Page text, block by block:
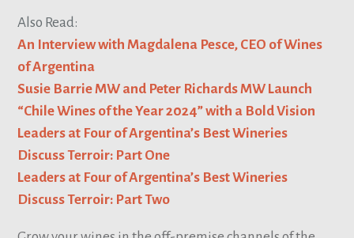
Also Read:
An Interview with Magdalena Pesce, CEO of Wines
of Argentina
Susie Barrie MW and Peter Richards MW Launch
“Chile Wines of the Year 2024” with a Bold Vision
Leaders at Four of Argentina’s Best Wineries
Discuss Terroir: Part One
Leaders at Four of Argentina’s Best Wineries
Discuss Terroir: Part Two